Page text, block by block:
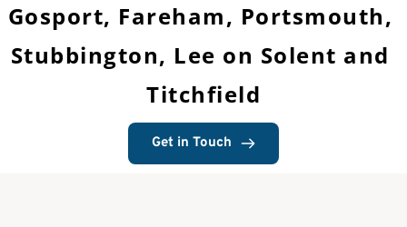
Gosport, Fareham, Portsmouth,
Stubbington, Lee on Solent and
Titchfield
Get in Touch